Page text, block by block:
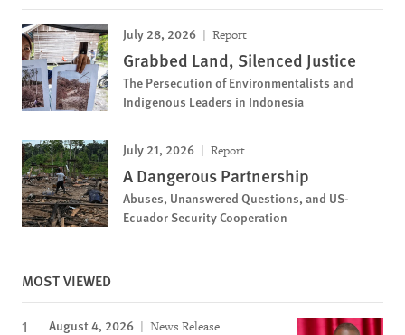
July 28, 2026 Report
Grabbed Land, Silenced Justice
The Persecution of Environmentalists and
Indigenous Leaders in Indonesia
July 21, 2026 Report
A Dangerous Partnership
Abuses, Unanswered Questions, and US-
Ecuador Security Cooperation
MOST VIEWED
August 4, 2026 News Release